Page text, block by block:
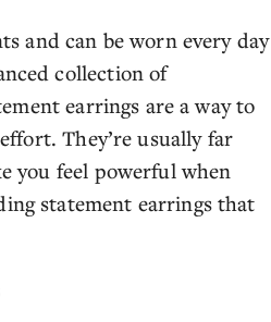
and can be worn every day
collection of
earrings are a way to
They’re usually far
you feel powerful when
statement earrings that